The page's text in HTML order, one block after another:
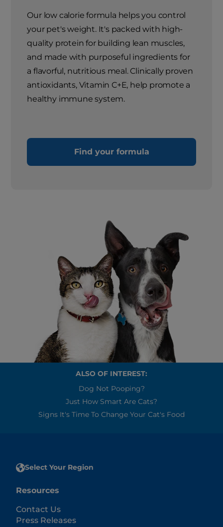
Our low calorie formula helps you control
your pet's weight. It's packed with high-
quality protein for building lean muscles,
and made with purposeful ingredients for
a flavorful, nutritious meal. Clinically proven
antioxidants, Vitamin C+E, help promote a
healthy immune system.
Find your formula
ALSO OF INTEREST:
Dog Not Pooping?
Just How Smart Are Cats?
Signs It's Time To Change Your Cat's Food
Select Your Region
Resources
Contact Us
Press Releases